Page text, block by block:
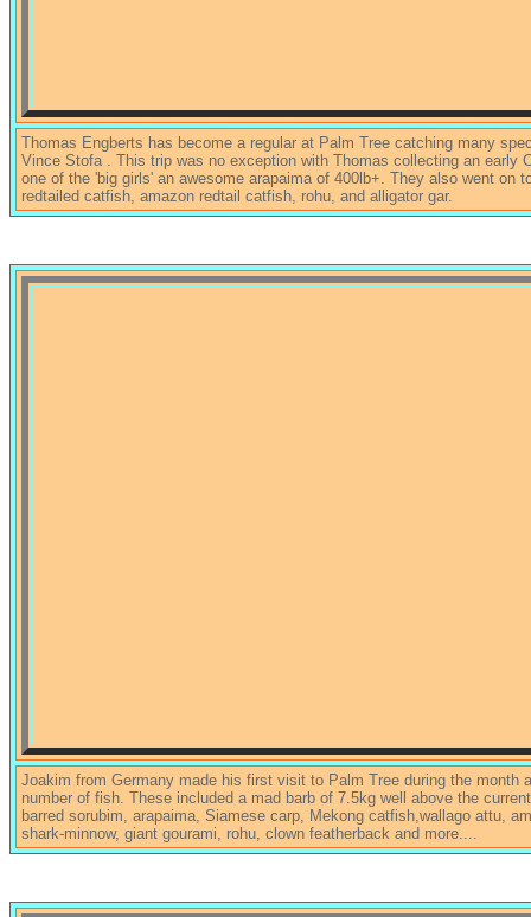
Thomas Engberts has become a regular at Palm Tree catching many
Vince Stofa . This trip was no exception with Thomas collecting an early
one of the 'big girls' an awesome arapaima of 400lb+. They also went on
redtailed catfish, amazon redtail catfish, rohu, and alligator gar.
Joakim from Germany made his first visit to Palm Tree during the month
number of fish. These included a mad barb of 7.5kg well above the
barred sorubim, arapaima, Siamese carp, Mekong catfish,wallago attu,
shark-minnow, giant gourami, rohu, clown featherback and more....